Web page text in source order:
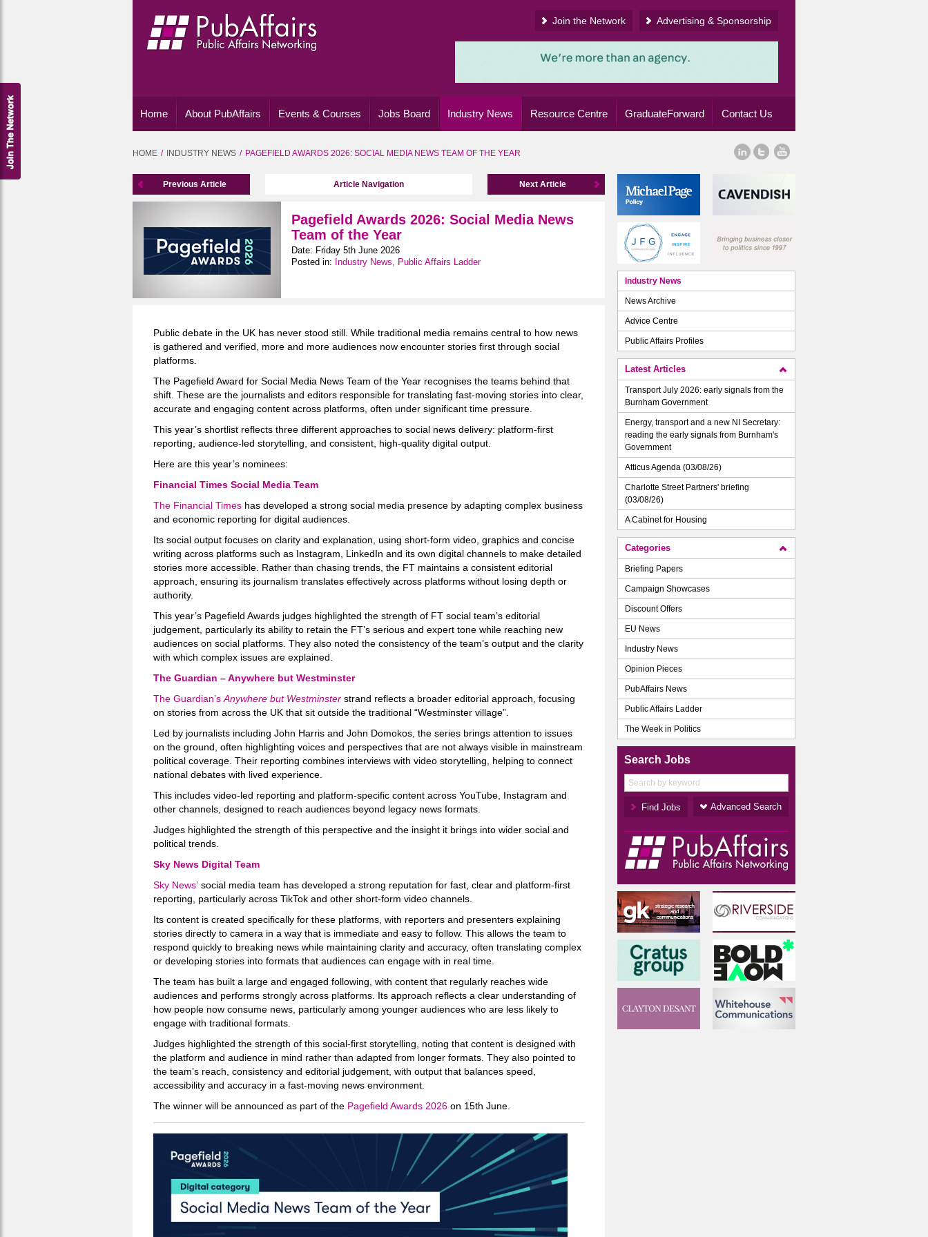
Advertising & Sponsorship
Join the Network
Home About PubAffairs Events & Courses Jobs Board Industry News Resource Centre GraduateForward Contact Us
HOME INDUSTRY NEWS PAGEFIELD AWARDS 2026: SOCIAL MEDIA NEWS TEAM OF THE YEAR
Industry News
News Archive
Advice Centre
Public Affairs Profiles
Latest Articles
Transport July 2026: early signals from the
Burnham Government
Energy, transport and a new NI Secretary:
reading the early signals from Burnham's
Government
Atticus Agenda (03/08/26)
Charlotte Street Partners' briefing
(03/08/26)
A Cabinet for Housing
Categories
Briefing Papers
Campaign Showcases
Discount Offers
EU News
Industry News
Opinion Pieces
PubAffairs News
Public Affairs Ladder
The Week in Politics
Search Jobs
Advanced Search
Previous Article Article Navigation Next Article
Pagefield Awards 2026: Social Media News
Team of the Year
Date: Friday 5th June 2026
Posted in: Industry News, Public Affairs Ladder
Public debate in the UK has never stood still. While traditional media remains central to how news
is gathered and verified, more and more audiences now encounter stories first through social
platforms.
The Pagefield Award for Social Media News Team of the Year recognises the teams behind that
shift. These are the journalists and editors responsible for translating fast-moving stories into clear,
accurate and engaging content across platforms, often under significant time pressure.
This year’s shortlist reflects three different approaches to social news delivery: platform-first
reporting, audience-led storytelling, and consistent, high-quality digital output.
Here are this year’s nominees:
Financial Times Social Media Team
The Financial Times has developed a strong social media presence by adapting complex business
and economic reporting for digital audiences.
Its social output focuses on clarity and explanation, using short-form video, graphics and concise
writing across platforms such as Instagram, LinkedIn and its own digital channels to make detailed
stories more accessible. Rather than chasing trends, the FT maintains a consistent editorial
approach, ensuring its journalism translates effectively across platforms without losing depth or
authority.
This year’s Pagefield Awards judges highlighted the strength of FT social team’s editorial
judgement, particularly its ability to retain the FT’s serious and expert tone while reaching new
audiences on social platforms. They also noted the consistency of the team’s output and the clarity
with which complex issues are explained.
The Guardian – Anywhere but Westminster
The Guardian’s Anywhere but Westminster strand reflects a broader editorial approach, focusing
on stories from across the UK that sit outside the traditional “Westminster village”.
Led by journalists including John Harris and John Domokos, the series brings attention to issues
on the ground, often highlighting voices and perspectives that are not always visible in mainstream
political coverage. Their reporting combines interviews with video storytelling, helping to connect
national debates with lived experience.
This includes video-led reporting and platform-specific content across YouTube, Instagram and
other channels, designed to reach audiences beyond legacy news formats.
Judges highlighted the strength of this perspective and the insight it brings into wider social and
political trends.
Sky News Digital Team
Sky News’ social media team has developed a strong reputation for fast, clear and platform-first
reporting, particularly across TikTok and other short-form video channels.
Its content is created specifically for these platforms, with reporters and presenters explaining
stories directly to camera in a way that is immediate and easy to follow. This allows the team to
respond quickly to breaking news while maintaining clarity and accuracy, often translating complex
or developing stories into formats that audiences can engage with in real time.
The team has built a large and engaged following, with content that regularly reaches wide
audiences and performs strongly across platforms. Its approach reflects a clear understanding of
how people now consume news, particularly among younger audiences who are less likely to
engage with traditional formats.
Judges highlighted the strength of this social-first storytelling, noting that content is designed with
the platform and audience in mind rather than adapted from longer formats. They also pointed to
the team’s reach, consistency and editorial judgement, with output that balances speed,
accessibility and accuracy in a fast-moving news environment.
The winner will be announced as part of the Pagefield Awards 2026 on 15th June.